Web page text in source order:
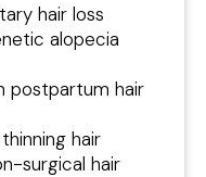
hair loss
alopecia
postpartum hair
hair
surgical hair